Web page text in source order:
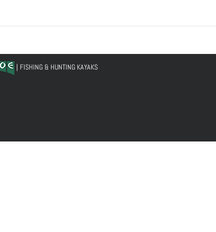
| FISHING & HUNTING KAYAKS